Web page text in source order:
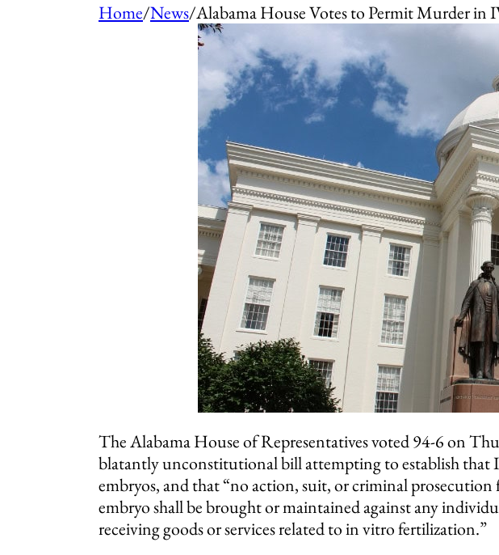
Home/News/Alabama House Votes to Permit Murder in
The Alabama House of Representatives voted 94-6 on
blatantly unconstitutional bill attempting to establish that
embryos, and that “no action, suit, or criminal prosecution
embryo shall be brought or maintained against any
receiving goods or services related to in vitro fertilization.”